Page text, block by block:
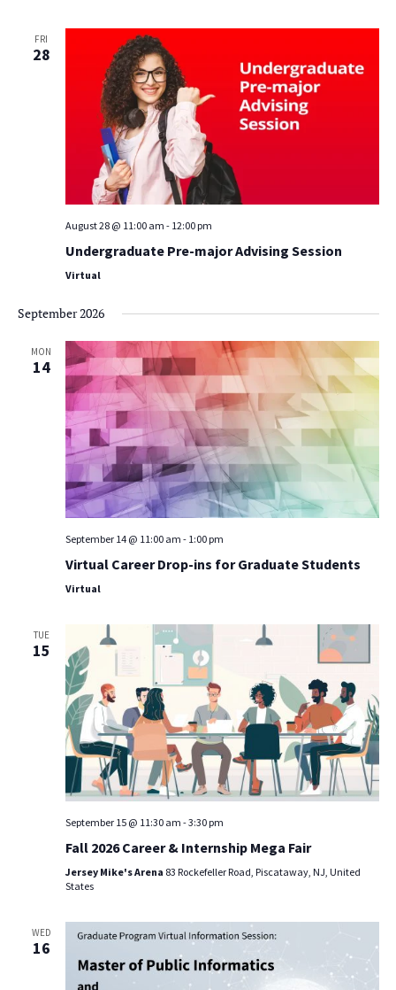
FRI
28
August 28 @ 11:00 am - 12:00 pm
Undergraduate Pre-major Advising Session
Virtual
September 2026
MON
14
September 14 @ 11:00 am - 1:00 pm
Virtual Career Drop-ins for Graduate Students
Virtual
TUE
15
September 15 @ 11:30 am -3:30 pm
Fall 2026 Career & Internship Mega Fair
Jersey Mike's Arena 83 Rockefeller Road, Piscataway, NJ, United
States
WED
16